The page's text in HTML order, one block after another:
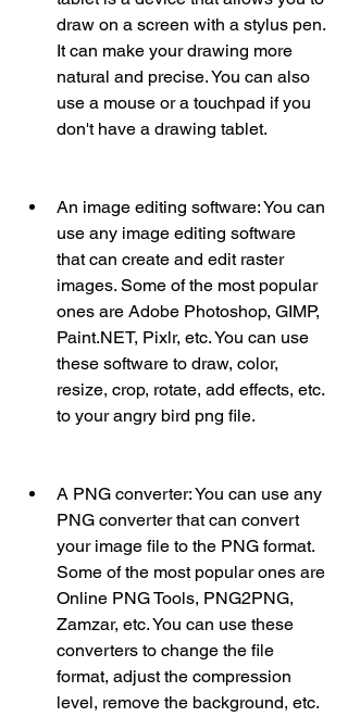
draw on a screen with a stylus pen.
It can make your drawing more
natural and precise. You can also
use a mouse or a touchpad if you
don't have a drawing tablet.
An image editing software: You can
use any image editing software
that can create and edit raster
images. Some of the most popular
ones are Adobe Photoshop, GIMP,
Paint.NET, Pixlr, etc. You can use
these software to draw, color,
resize, crop, rotate, add effects, etc.
to your angry bird png file.
A PNG converter: You can use any
PNG converter that can convert
your image file to the PNG format.
Some of the most popular ones are
Online PNG Tools, PNG2PNG,
Zamzar, etc. You can use these
converters to change the file
format, adjust the compression
level, remove the background, etc.